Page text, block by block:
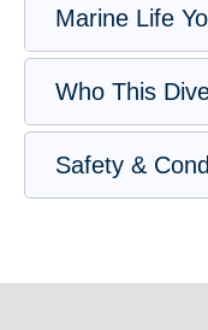
Marine Life
Who This
Safety &